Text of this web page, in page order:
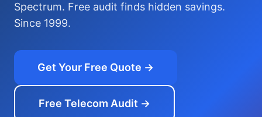
Spectrum. Free audit finds hidden savings.
Since 1999.
Get Your Free Quote →
Free Telecom Audit →